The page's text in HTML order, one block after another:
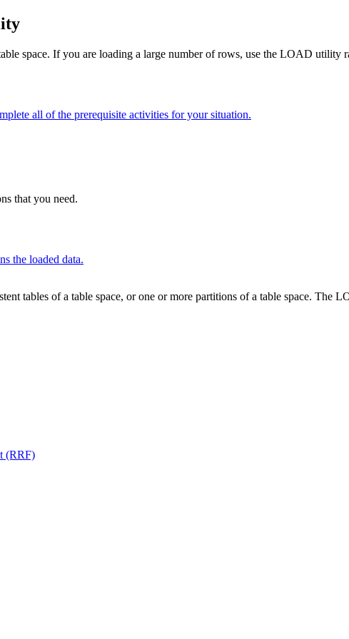
space. If you are loading a large number of rows, use the LOAD utility
all of the prerequisite activities for your situation.
that you need.
the loaded data.
tables of a table space, or one or more partitions of a table space. The
(RRF)